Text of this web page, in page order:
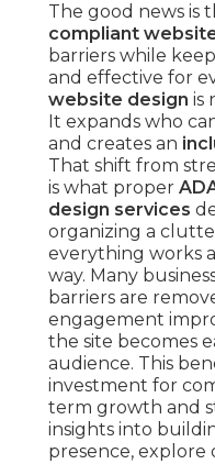
The good news is
compliant
barriers while
and effective for
website design is
It expands who
and creates an
That shift from
is what proper
design services
organizing a
everything works
way. Many
barriers are
engagement
the site becomes
audience. This
investment for
term growth and
insights into
presence, explore